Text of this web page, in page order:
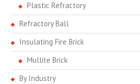
Plastic Refractory
Refractory Ball
Insulating Fire Brick
Mullite Brick
By Industry